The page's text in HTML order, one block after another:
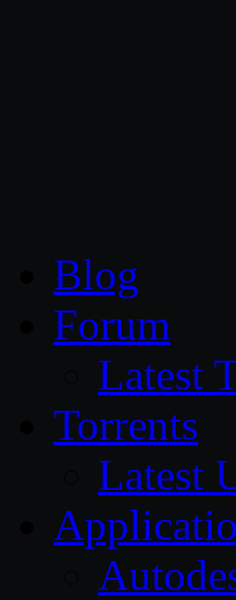
Blog
Forum
Latest
Torrents
Latest